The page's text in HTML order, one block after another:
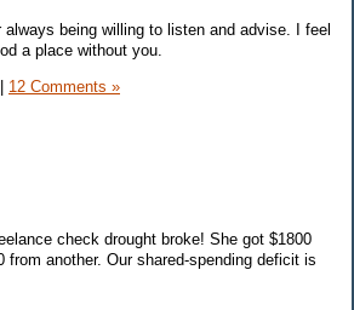
being willing to listen and advise. I feel
a place without you.
12 Comments »
check drought broke! She got $1800
from another. Our shared-spending deficit is